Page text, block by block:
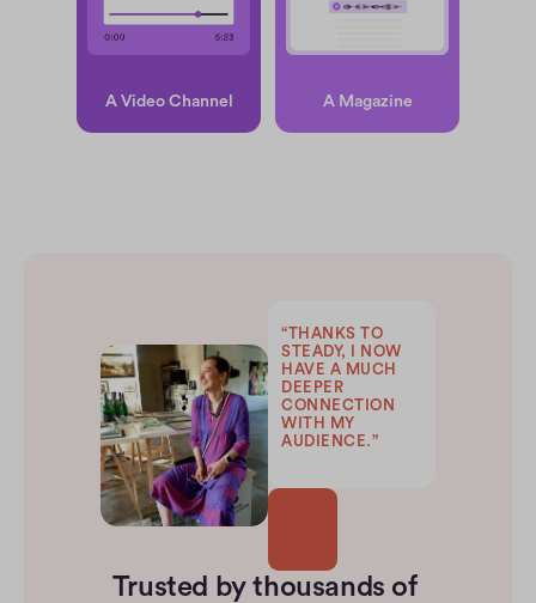
A Video Channel A Magazine
“THANKS TO
STEADY, I NOW
HAVE A MUCH
DEEPER
CONNECTION
WITH MY
AUDIENCE.”
Trusted by thousands of